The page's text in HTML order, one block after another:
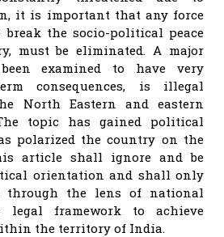
it is important that any force
the socio-political peace
must be eliminated. A major
examined to have very
consequences, is illegal
North Eastern and eastern
topic has gained political
polarized the country on the
article shall ignore and be
orientation and shall only
through the lens of national
legal framework to achieve
the territory of India.